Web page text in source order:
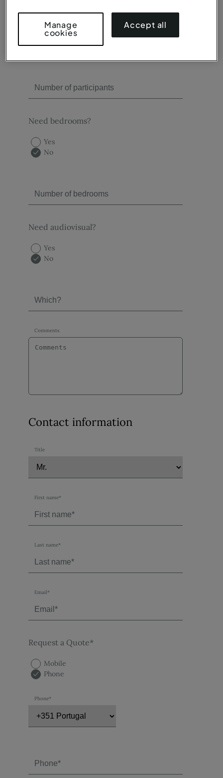
Need catering?
Yes
No
Need bedrooms?
Yes
No
Need audiovisual?
Yes
No
Comments
Contact information
Title
First name*
Last name*
Email*
Request a Quote*
Mobile
Phone
Phone*
Accept all
Manage
cookies